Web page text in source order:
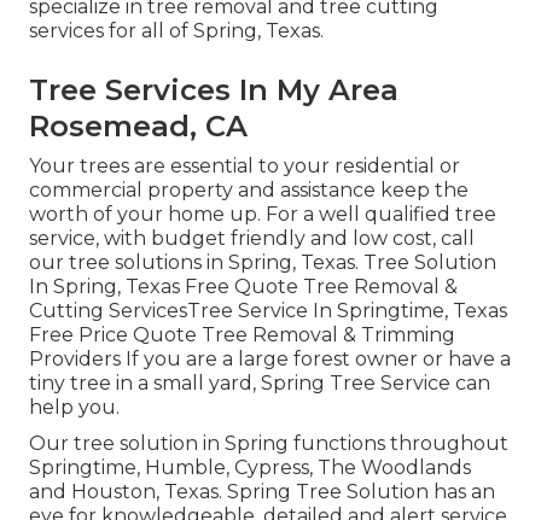
specialize in tree removal and tree cutting
services for all of Spring, Texas.
Tree Services In My Area
Rosemead, CA
Your trees are essential to your residential or
commercial property and assistance keep the
worth of your home up. For a well qualified tree
service, with budget friendly and low cost, call
our tree solutions in Spring, Texas. Tree Solution
In Spring, Texas Free Quote Tree Removal &
Cutting ServicesTree Service In Springtime, Texas
Free Price Quote Tree Removal & Trimming
Providers If you are a large forest owner or have a
tiny tree in a small yard, Spring Tree Service can
help you.
Our tree solution in Spring functions throughout
Springtime, Humble, Cypress, The Woodlands
and Houston, Texas. Spring Tree Solution has an